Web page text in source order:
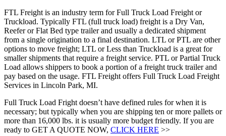
FTL Freight is an industry term for Full Truck Load Freight or
Truckload. Typically FTL (full truck load) freight is a Dry Van,
Reefer or Flat Bed type trailer and usually a dedicated shipment
from a single origination to a final destination. LTL or PTL are other
options to move freight; LTL or Less than Truckload is a great for
smaller shipments that require a freight service. PTL or Partial Truck
Load allows shippers to book a portion of a freight truck trailer and
pay based on the usage. FTL Freight offers Full Truck Load Freight
Services in Lincoln Park, MI.
Full Truck Load Fright doesn’t have defined rules for when it is
necessary; but typically when you are shipping ten or more pallets or
more than 16,000 lbs. it is usually more budget friendly. If you are
ready to GET A QUOTE NOW, CLICK HERE >>